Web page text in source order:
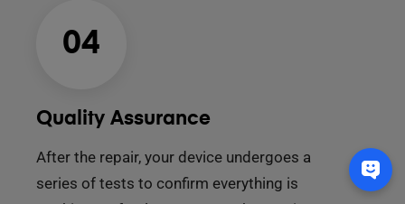
04
Quality Assurance
After the repair, your device undergoes a
series of tests to confirm everything is